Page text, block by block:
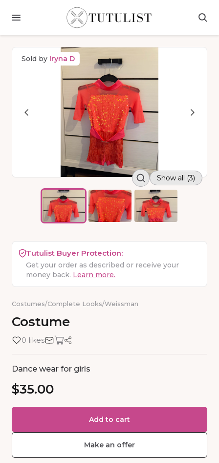
Sold by Iryna D
Show all (3)
Tutulist Buyer Protection:
Get your order as described or receive your
money back. Learn more.
Costumes/Complete Looks/Weissman
Costume
0 likes
Dance wear for girls
$35.00
Add to cart
Make an offer